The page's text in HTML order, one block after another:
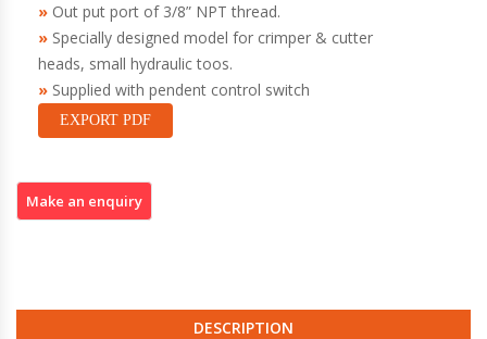
Out put port of 3/8” NPT thread.
Specially designed model for crimper & cutter
heads, small hydraulic toos.
Supplied with pendent control switch
EXPORT PDF
DESCRIPTION